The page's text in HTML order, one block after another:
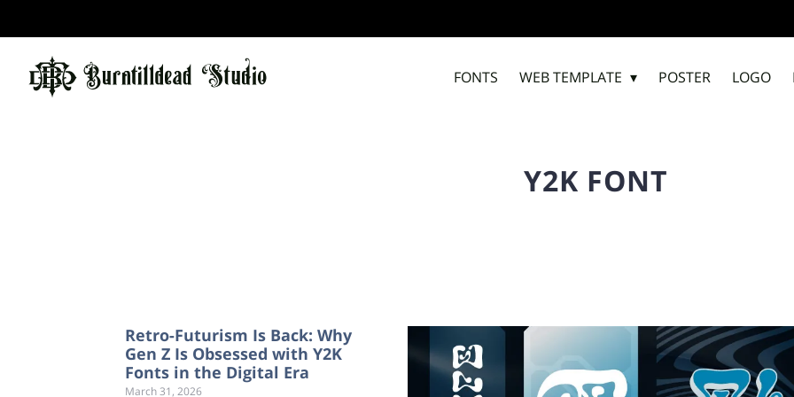
FONTS WEB TEMPLATE POSTER LOGO
Y2K FONT
Retro-Futurism Is Back: Why
Gen Z Is Obsessed with Y2K
Fonts in the Digital Era
March 31, 2026